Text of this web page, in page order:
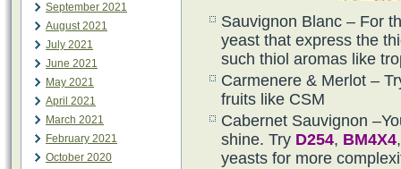
September 2021
August 2021
July 2021
June 2021
May 2021
April 2021
March 2021
February 2021
October 2020
Sauvignon Blanc – For
yeast that express the
such thiol aromas like
Carmenere & Merlot –
fruits like CSM
Cabernet Sauvignon
shine. Try D254, BM4X4
yeasts for more